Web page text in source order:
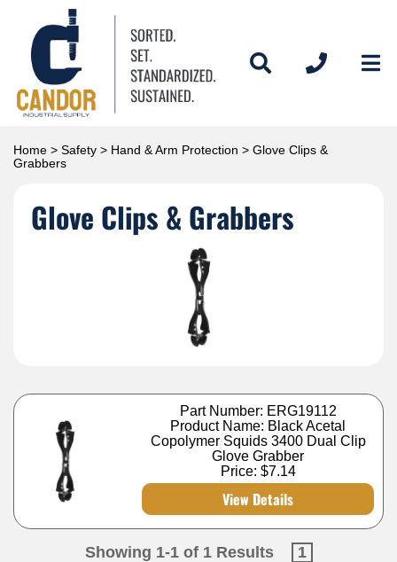
Home > Safety > Hand & Arm Protection > Glove Clips &
Grabbers
Glove Clips & Grabbers
Part Number: ERG19112
Product Name: Black Acetal
Copolymer Squids 3400 Dual Clip
Glove Grabber
Price: $7.14
View Details
Showing 1-1 of 1 Results 1